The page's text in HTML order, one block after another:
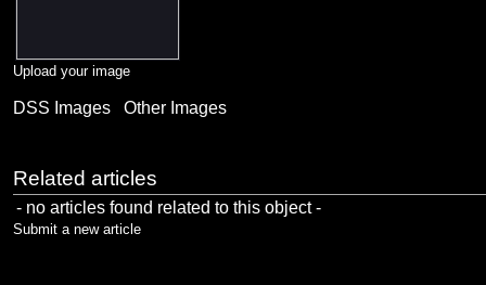
Upload your image
DSS Images Other Images
Related articles
- no articles found related to this object -
Submit a new article